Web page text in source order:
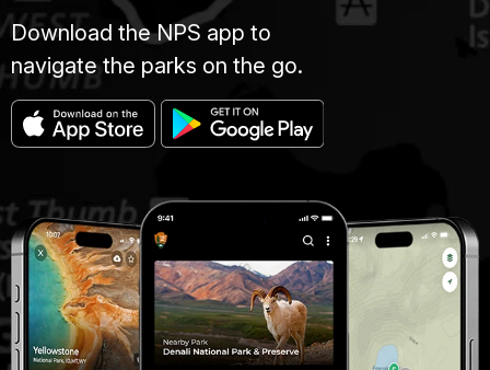
Download the NPS app to
navigate the parks on the go.